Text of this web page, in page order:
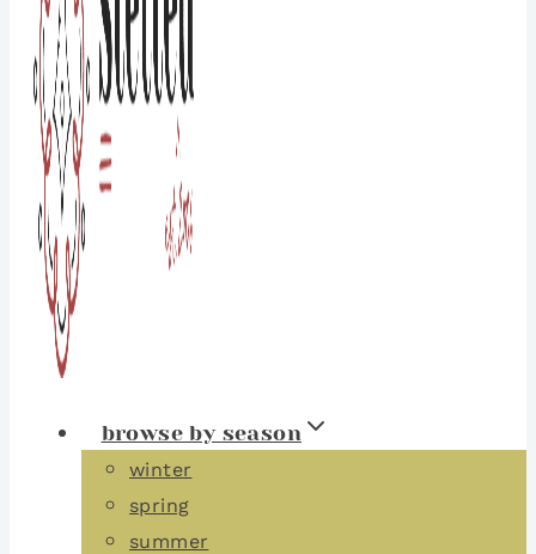
browse by season
winter
spring
summer